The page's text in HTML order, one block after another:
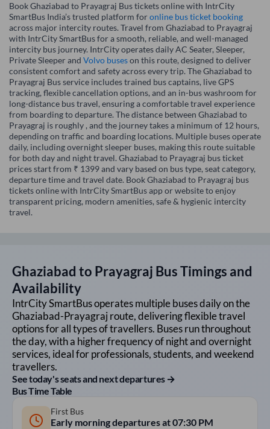
Book Ghaziabad to Prayagraj Bus tickets online with IntrCity
SmartBus India’s trusted platform foronline bus ticket booking
across major intercity routes. Travel from Ghaziabad to Prayagraj
with IntrCity SmartBus for a smooth, reliable, and well-managed
intercity bus journey. IntrCity operates daily AC Seater, Sleeper,
Private Sleeper and Volvo buseson this route, designed to deliver
consistent comfort and safety across every trip. The Ghaziabad to
Prayagraj Bus service includes trained bus captains, live GPS
tracking, flexible cancellation options, and an in-bus washroom for
long-distance bus travel, ensuring a comfortable travel experience
from boarding to departure. The distance between Ghaziabad to
Prayagraj is roughly , and the journey takes a minimum of 12 hours,
depending on traffic and boarding locations. Multiple buses operate
daily, including overnight sleeper buses, making this route suitable
for both day and night travel. Ghaziabad to Prayagraj bus ticket
prices start from ₹ 1399 and vary based on bus type, seat category,
departure time and travel date. Book Ghaziabad to Prayagraj bus
tickets online with IntrCity SmartBus app or website to enjoy
transparent pricing, modern amenities, safe & hygienic intercity
travel.
Ghaziabad to Prayagraj Bus Timings and
Availability
IntrCity SmartBus operates multiple buses daily on the
Ghaziabad-Prayagraj route, delivering flexible travel
options for all types of travellers. Buses run throughout
the day, with a higher frequency of night and overnight
services, ideal for professionals, students, and weekend
travellers.
See today's seats and next departures →
Bus Time Table
First Bus
Early morning departures at07:30 PM